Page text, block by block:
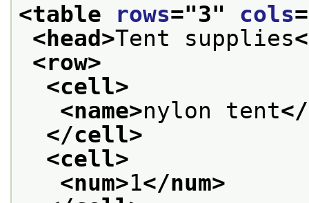
<table rows="3" cols
<head>Tent supplies
<row>
<cell>
<name>nylon tent</
</cell>
<cell>
<num>1</num>